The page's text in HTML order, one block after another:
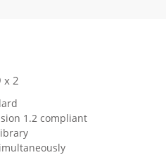
x 2
1.2 compliant